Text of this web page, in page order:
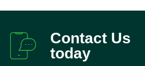
Contact Us
today